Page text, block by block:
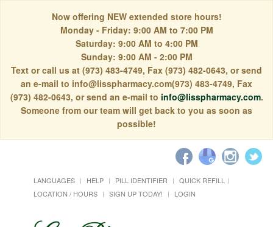
Now offering NEW extended store hours!
Monday - Friday: 9:00 AM to 7:00 PM
Saturday: 9:00 AM to 4:00 PM
Sunday: 9:00 AM - 2:00 PM
Text or call us at (973) 483-4749, Fax (973) 482-0643, or send
an e-mail to info@lisspharmacy.com(973) 483-4749, Fax
(973) 482-0643, or send an e-mail to info@lisspharmacy.com.
Someone from our team will get back to you as soon as
possible!
LANGUAGES HELP PILL IDENTIFIER
QUICK REFILL
LOCATION / HOURS
SIGN UP TODAY! LOGIN